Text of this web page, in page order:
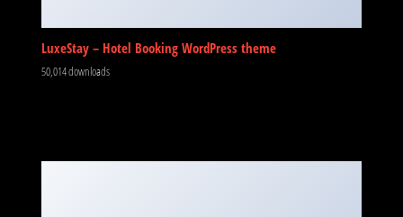
LuxeStay – Hotel Booking WordPress theme
50,014 downloads